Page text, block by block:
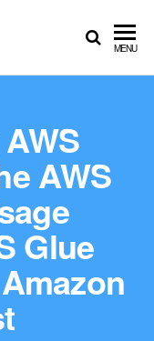
MENU
AWS
Glue